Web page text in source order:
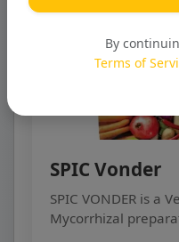
SPIC Vonder
SPIC VONDER is a
Mycorrhizal
By
Terms of